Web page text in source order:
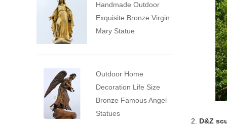
2. D&Z
Handmade Outdoor
Exquisite Bronze Virgin
Mary Statue
Outdoor Home
Decoration Life Size
Bronze Famous Angel
Statues